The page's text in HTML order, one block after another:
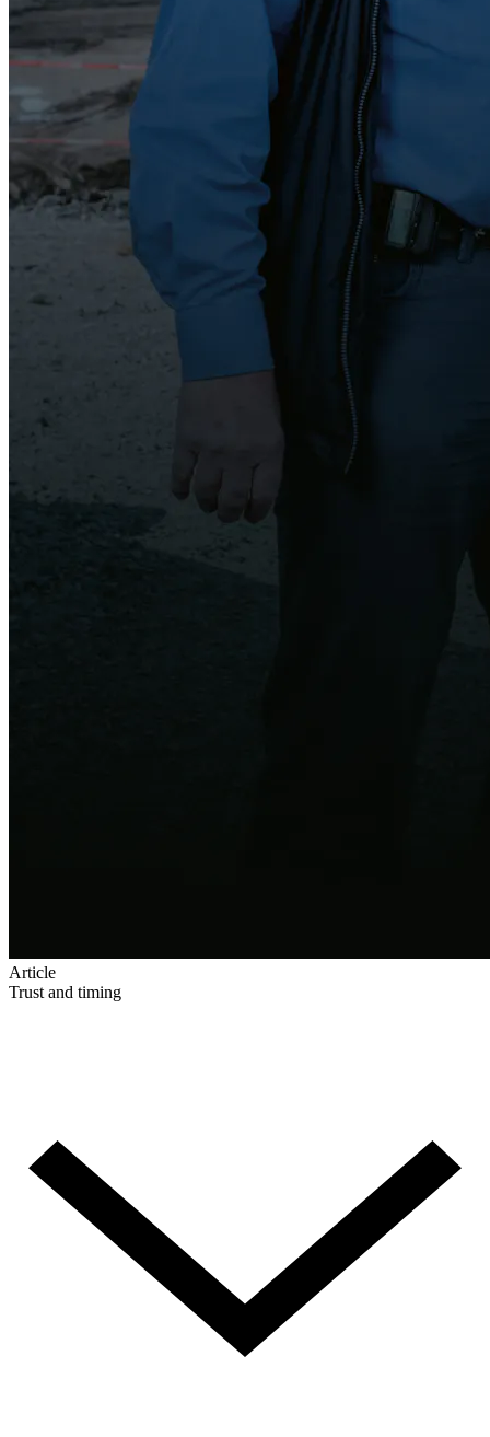
Article
Trust and timing